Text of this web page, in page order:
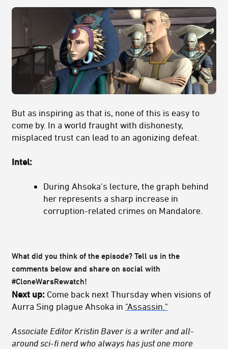
But as inspiring as that is, none of this is easy to
come by. In a world fraught with dishonesty,
misplaced trust can lead to an agonizing defeat.
Intel:
During Ahsoka's lecture, the graph behind
her represents a sharp increase in
corruption-related crimes on Mandalore.
What did you think of the episode? Tell us in the
comments below and share on social with
#CloneWarsRewatch!
Next up: Come back next Thursday when visions of
Aurra Sing plague Ahsoka in "Assassin."
Associate Editor Kristin Baver is a writer and all-
around sci-fi nerd who always has just one more